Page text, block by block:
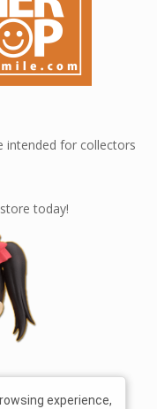
intended for collectors
today!
experience,